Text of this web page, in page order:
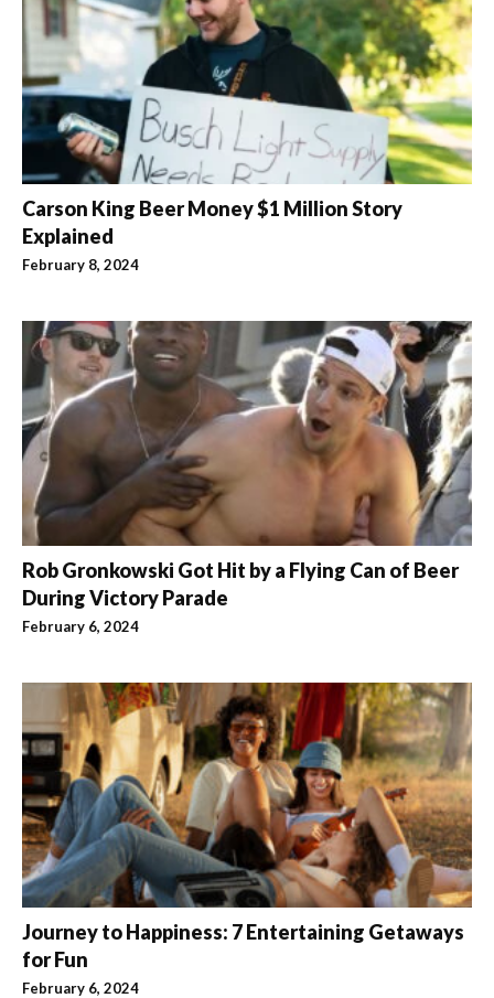
Carson King Beer Money $1 Million Story
Explained
February 8, 2024
Rob Gronkowski Got Hit by a Flying Can of Beer
During Victory Parade
February 6, 2024
Journey to Happiness: 7 Entertaining Getaways
for Fun
February 6, 2024